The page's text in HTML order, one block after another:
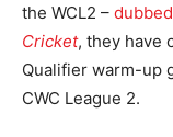
the WCL2 –
Cricket, they have
Qualifier warm-up
CWC League 2.